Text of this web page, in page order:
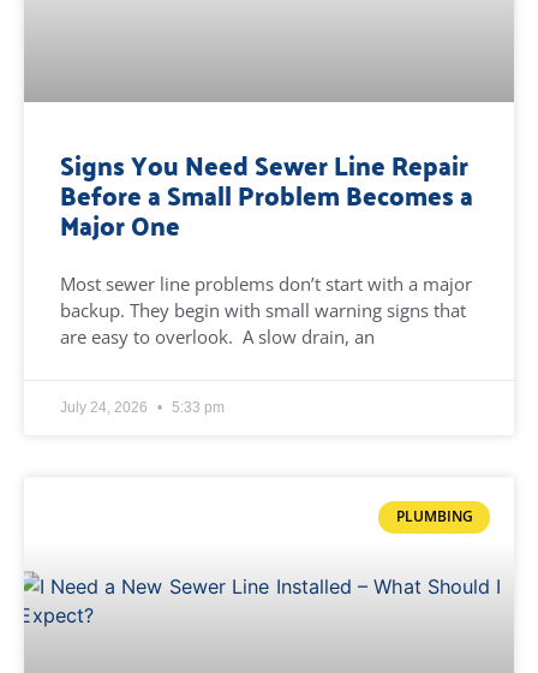
Signs You Need Sewer Line Repair
Before a Small Problem Becomes a
Major One
Most sewer line problems don’t start with a major
backup. They begin with small warning signs that
are easy to overlook. A slow drain, an
July 24, 2026 5:33 pm
PLUMBING